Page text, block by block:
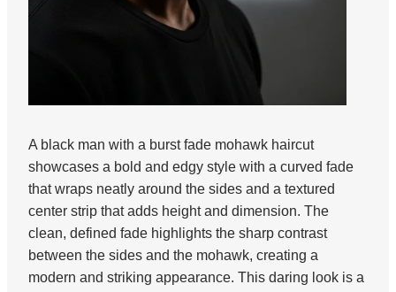
A black man with a burst fade mohawk haircut
showcases a bold and edgy style with a curved fade
that wraps neatly around the sides and a textured
center strip that adds height and dimension. The
clean, defined fade highlights the sharp contrast
between the sides and the mohawk, creating a
modern and striking appearance. This daring look is a